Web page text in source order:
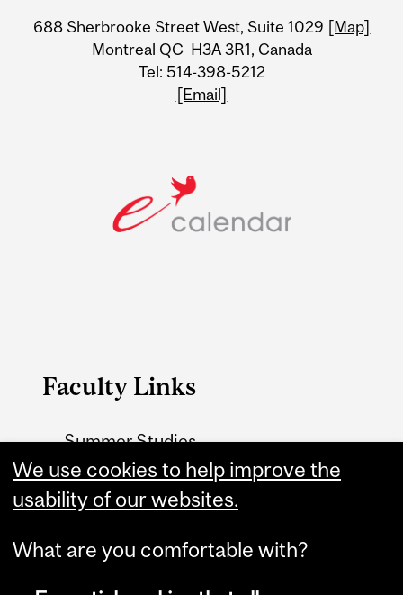
Information
688 Sherbrooke Street West, Suite 1029 [Map]
Montreal QC H3A 3R1, Canada
Tel: 514-398-5212
[Email]
Faculty Links
Summer Studies
website
Contact
We use cookies to help improve the
usability of our websites.
What are you comfortable with?